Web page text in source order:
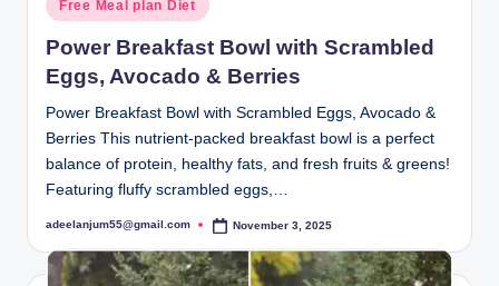
in
Free Meal plan Diet
Power Breakfast Bowl with Scrambled
Eggs, Avocado & Berries
Power Breakfast Bowl with Scrambled Eggs, Avocado &
Berries This nutrient-packed breakfast bowl is a perfect
balance of protein, healthy fats, and fresh fruits & greens!
Featuring fluffy scrambled eggs,…
Posted
adeelanjum55@gmail.com November 3, 2025